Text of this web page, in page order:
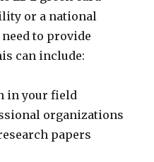
or a national
to provide
can include:
in your field
organizations
papers